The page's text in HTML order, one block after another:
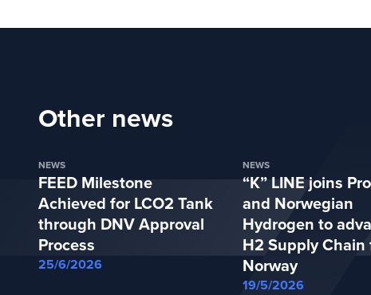
Other news
NEWS
FEED Milestone
Achieved for LCO2 Tank
through DNV Approval
Process
25/6/2026
NEWS
“K” LINE joins
and Norwegian
Hydrogen to
H2 Supply Chain
Norway
19/5/2026